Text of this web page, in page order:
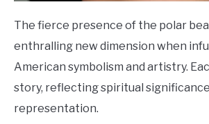
The fierce presence of the polar
enthralling new dimension when
American symbolism and artistry.
story, reflecting spiritual
representation.